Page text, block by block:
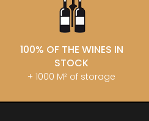
100% OF THE WINES IN
STOCK
+ 1000 M² of storage